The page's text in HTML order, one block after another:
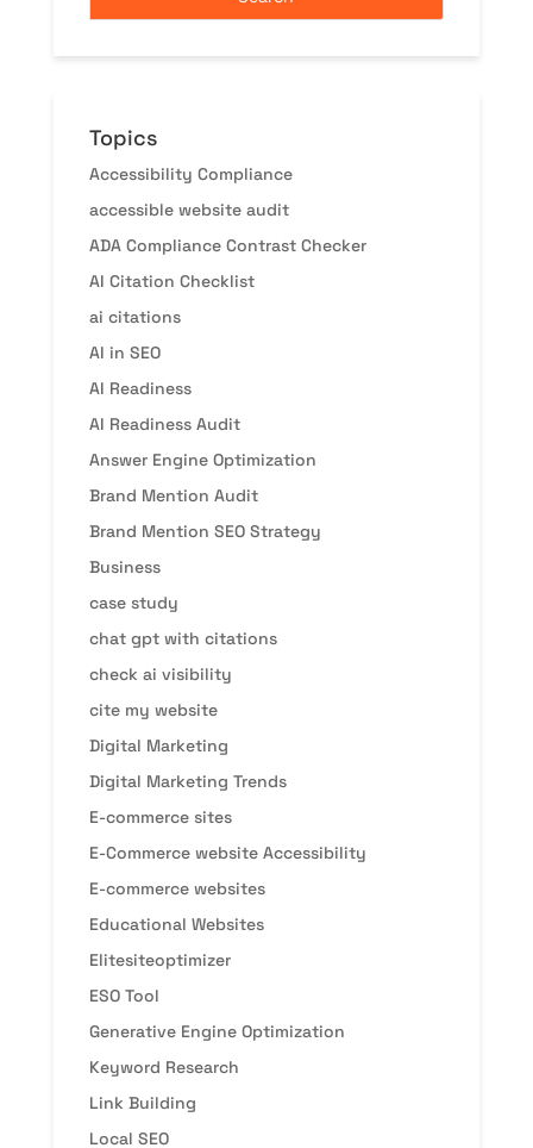
Topics
Accessibility Compliance
accessible website audit
ADA Compliance Contrast Checker
AI Citation Checklist
ai citations
AI in SEO
AI Readiness
AI Readiness Audit
Answer Engine Optimization
Brand Mention Audit
Brand Mention SEO Strategy
Business
case study
chat gpt with citations
check ai visibility
cite my website
Digital Marketing
Digital Marketing Trends
E-commerce sites
E-Commerce website Accessibility
E-commerce websites
Educational Websites
Elitesiteoptimizer
ESO Tool
Generative Engine Optimization
Keyword Research
Link Building
Local SEO